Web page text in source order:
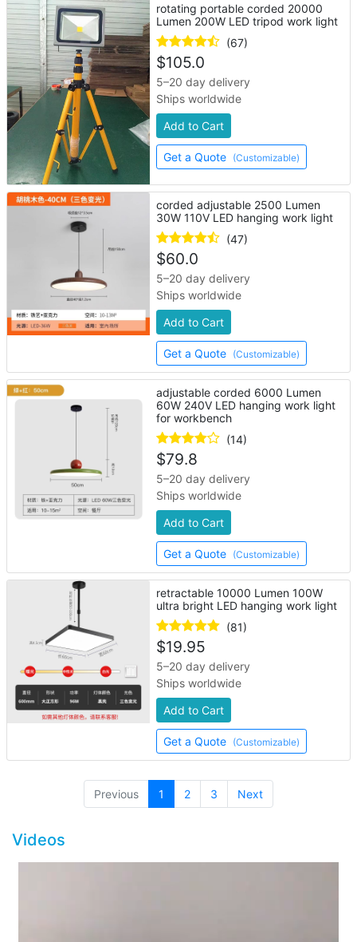
rotating portable corded 20000
Lumen 200W LED tripod work light
(67)
$105.0
5–20 day delivery
Ships worldwide
Add to Cart
Get a Quote (Customizable)
corded adjustable 2500 Lumen
30W 110V LED hanging work light
(47)
$60.0
5–20 day delivery
Ships worldwide
Add to Cart
Get a Quote (Customizable)
adjustable corded 6000 Lumen
60W 240V LED hanging work light
for workbench
(14)
$79.8
5–20 day delivery
Ships worldwide
Add to Cart
Get a Quote (Customizable)
retractable 10000 Lumen 100W
ultra bright LED hanging work light
(81)
$19.95
5–20 day delivery
Ships worldwide
Add to Cart
Get a Quote (Customizable)
Previous 1 (current)
2 3 Next
Videos